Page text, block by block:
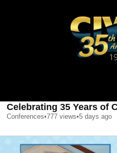
Celebrating 35 Years of
Conferences•777 views•5 days ago